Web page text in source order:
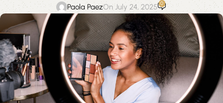
Paola PaezOn July 24, 2025 0